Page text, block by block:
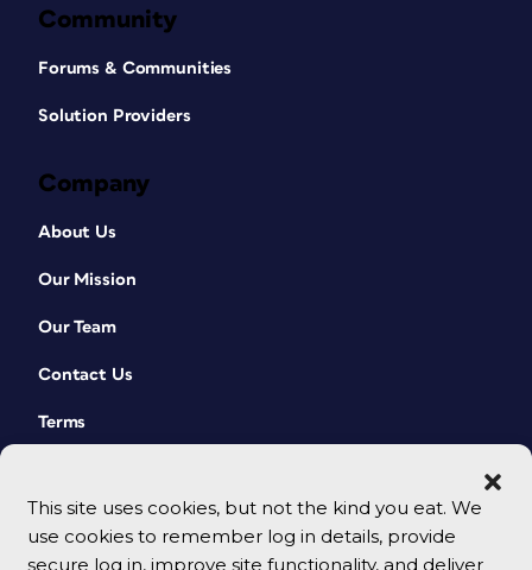
This site uses cookies, but not the kind you eat. We
use cookies to remember log in details, provide
secure log in, improve site functionality, and deliver
Community
Forums & Communities
Solution Providers
Company
About Us
Our Mission
Our Team
Contact Us
Terms